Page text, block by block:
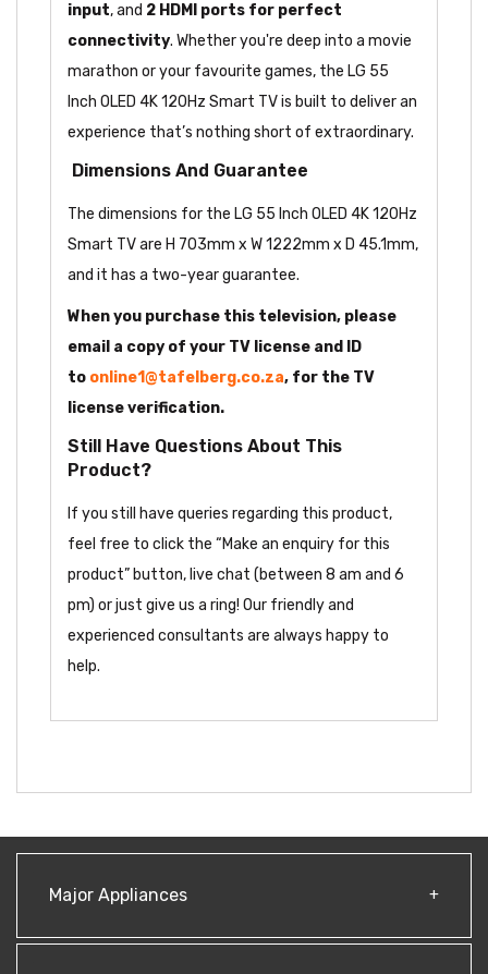
input, and 2 HDMI ports for perfect
connectivity. Whether you're deep into a movie
marathon or your favourite games, the LG 55
Inch OLED 4K 120Hz Smart TV is built to deliver an
experience that’s nothing short of extraordinary.
Dimensions And Guarantee
The dimensions for the LG 55 Inch OLED 4K 120Hz
Smart TV are H 703mm x W 1222mm x D 45.1mm,
and it has a two-year guarantee.
When you purchase this television, please
email a copy of your TV license and ID
to online1@tafelberg.co.za, for the TV
license verification.
Still Have Questions About This
Product?
If you still have queries regarding this product,
feel free to click the “Make an enquiry for this
product” button, live chat (between 8 am and 6
pm) or just give us a ring! Our friendly and
experienced consultants are always happy to
help.
Major Appliances